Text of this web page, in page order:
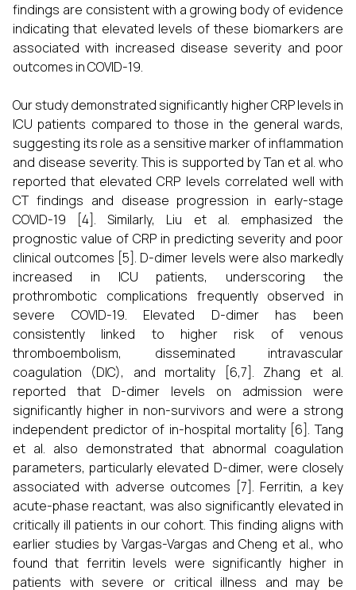
findings are consistent with a growing body of evidence
indicating that elevated levels of these biomarkers are
associated with increased disease severity and poor
outcomes in COVID-19.
Our study demonstrated significantly higher CRP levels in
ICU patients compared to those in the general wards,
suggesting its role as a sensitive marker of inflammation
and disease severity. This is supported by Tan et al. who
reported that elevated CRP levels correlated well with
CT findings and disease progression in early-stage
COVID-19 [4]. Similarly, Liu et al. emphasized the
prognostic value of CRP in predicting severity and poor
clinical outcomes [5]. D-dimer levels were also markedly
increased in ICU patients, underscoring the
prothrombotic complications frequently observed in
severe COVID-19. Elevated D-dimer has been
consistently linked to higher risk of venous
thromboembolism, disseminated intravascular
coagulation (DIC), and mortality [6,7]. Zhang et al.
reported that D-dimer levels on admission were
significantly higher in non-survivors and were a strong
independent predictor of in-hospital mortality [6]. Tang
et al. also demonstrated that abnormal coagulation
parameters, particularly elevated D-dimer, were closely
associated with adverse outcomes [7]. Ferritin, a key
acute-phase reactant, was also significantly elevated in
critically ill patients in our cohort. This finding aligns with
earlier studies by Vargas-Vargas and Cheng et al., who
found that ferritin levels were significantly higher in
patients with severe or critical illness and may be